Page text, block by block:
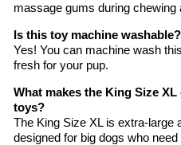
massage gums during chewing
Is this toy machine washable?
Yes! You can machine wash
fresh for your pup.
What makes the King Size
toys?
The King Size XL is extra-large
designed for big dogs who